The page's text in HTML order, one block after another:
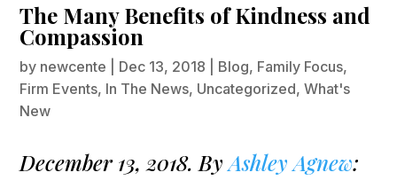
The Many Benefits of Kindness and
Compassion
by newcente Dec 13, 2018 Blog, Family Focus,
Firm Events, In The News, Uncategorized,What's
New
December 13, 2018. ByAshley Agnew: